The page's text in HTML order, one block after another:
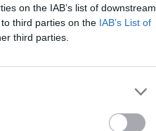
on the IAB’s list of downstream
third parties on the IAB’s List of
third parties.